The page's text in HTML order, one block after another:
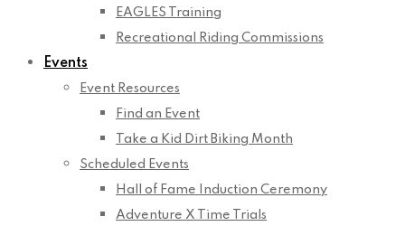
EAGLES Training
Recreational Riding Commissions
Events
Event Resources
Find an Event
Take a Kid Dirt Biking Month
Scheduled Events
Hall of Fame Induction Ceremony
Adventure X Time Trials